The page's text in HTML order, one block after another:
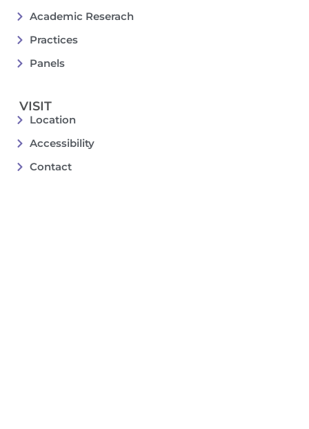
Academic Reserach
Practices
Panels
VISIT
Location
Accessibility
Contact